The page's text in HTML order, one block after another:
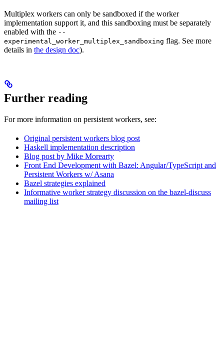
Multiplex workers can only be sandboxed if the worker
implementation support it, and this sandboxing must be separately
enabled with the --
experimental_worker_multiplex_sandboxing flag. See more
details in the design doc).
Further reading
For more information on persistent workers, see:
Original persistent workers blog post
Haskell implementation description
Blog post by Mike Morearty
Front End Development with Bazel: Angular/TypeScript and
Persistent Workers w/ Asana
Bazel strategies explained
Informative worker strategy discussion on the bazel-discuss
mailing list